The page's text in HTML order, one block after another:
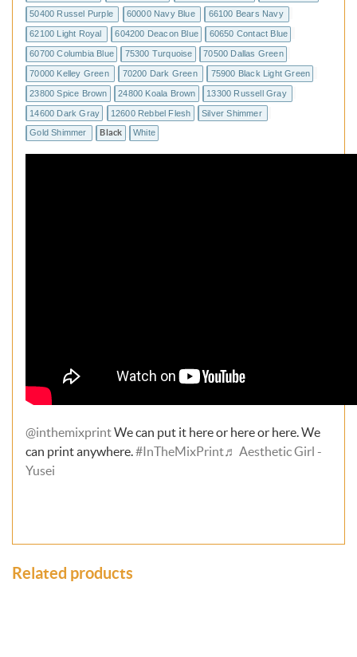
50400 Russel Purple 60000 Navy Blue 66100 Bears Navy
62100 Light Royal 604200 Deacon Blue 60650 Contact Blue
60700 Columbia Blue 75300 Turquoise 70500 Dallas Green
70000 Kelley Green 70200 Dark Green 75900 Black Light Green
23800 Spice Brown 24800 Koala Brown 13300 Russell Gray
14600 Dark Gray 12600 Rebbel Flesh Silver Shimmer
Gold Shimmer Black White
@inthemixprintWe can put it here or here or here. We
can print anywhere.#InTheMixPrint♬ Aesthetic Girl -
Yusei
Related products